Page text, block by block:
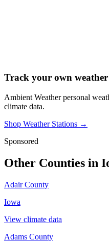
Track your own
Ambient Weather personal
climate data.
Shop Weather Stations →
Sponsored
Other Counties in
Adair County
Iowa
View climate data
Adams County